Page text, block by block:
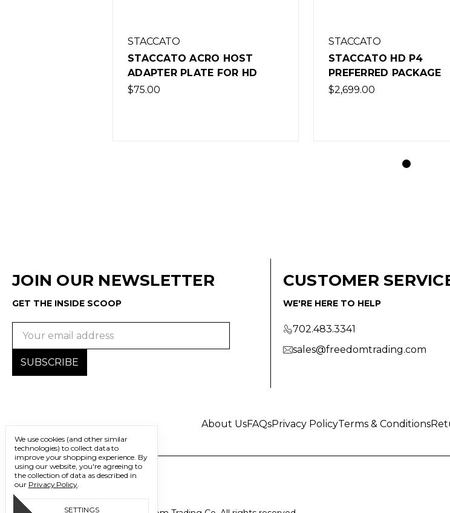
STACCATO
STACCATO ACRO HOST
ADAPTER PLATE FOR HD
$75.00
STACCATO
STACCATO HD P4
PREFERRED PACKAGE
$2,699.00
JOIN OUR NEWSLETTER
GET THE INSIDE SCOOP
CUSTOMER
WE'RE HERE TO HELP
702.483.3341
sales@freedomtrading.com
About UsFAQsPrivacy PolicyTerms & Conditions
We use cookies (and other similar
technologies) to collect data to
improve your shopping experience. By
using our website, you're agreeing to
the collection of data as described in
our Privacy Policy.
SETTINGS